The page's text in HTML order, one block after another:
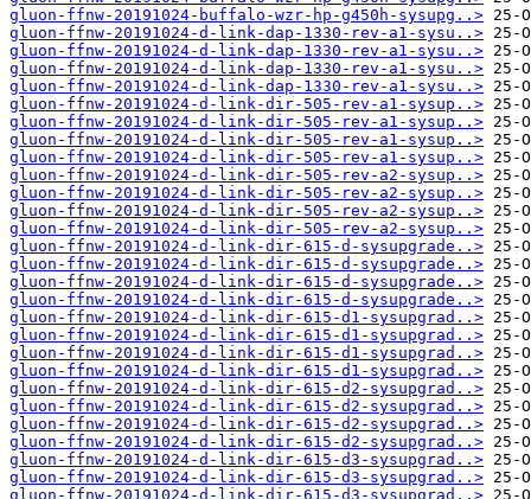
gluon-ffnw-20191024-buffalo-wzr-hp-g450h-sysupg..>
gluon-ffnw-20191024-d-link-dap-1330-rev-a1-sysu..>
gluon-ffnw-20191024-d-link-dap-1330-rev-a1-sysu..>
gluon-ffnw-20191024-d-link-dap-1330-rev-a1-sysu..>
gluon-ffnw-20191024-d-link-dap-1330-rev-a1-sysu..>
gluon-ffnw-20191024-d-link-dir-505-rev-a1-sysup..>
gluon-ffnw-20191024-d-link-dir-505-rev-a1-sysup..>
gluon-ffnw-20191024-d-link-dir-505-rev-a1-sysup..>
gluon-ffnw-20191024-d-link-dir-505-rev-a1-sysup..>
gluon-ffnw-20191024-d-link-dir-505-rev-a2-sysup..>
gluon-ffnw-20191024-d-link-dir-505-rev-a2-sysup..>
gluon-ffnw-20191024-d-link-dir-505-rev-a2-sysup..>
gluon-ffnw-20191024-d-link-dir-505-rev-a2-sysup..>
gluon-ffnw-20191024-d-link-dir-615-d-sysupgrade..>
gluon-ffnw-20191024-d-link-dir-615-d-sysupgrade..>
gluon-ffnw-20191024-d-link-dir-615-d-sysupgrade..>
gluon-ffnw-20191024-d-link-dir-615-d-sysupgrade..>
gluon-ffnw-20191024-d-link-dir-615-d1-sysupgrad..>
gluon-ffnw-20191024-d-link-dir-615-d1-sysupgrad..>
gluon-ffnw-20191024-d-link-dir-615-d1-sysupgrad..>
gluon-ffnw-20191024-d-link-dir-615-d1-sysupgrad..>
gluon-ffnw-20191024-d-link-dir-615-d2-sysupgrad..>
gluon-ffnw-20191024-d-link-dir-615-d2-sysupgrad..>
gluon-ffnw-20191024-d-link-dir-615-d2-sysupgrad..>
gluon-ffnw-20191024-d-link-dir-615-d2-sysupgrad..>
gluon-ffnw-20191024-d-link-dir-615-d3-sysupgrad..>
gluon-ffnw-20191024-d-link-dir-615-d3-sysupgrad..>
gluon-ffnw-20191024-d-link-dir-615-d3-sysupgrad..>